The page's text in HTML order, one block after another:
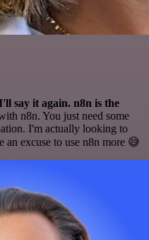
say it again. n8n is the
n8n. You just need some
I'm actually looking to
an excuse to use n8n more 😅